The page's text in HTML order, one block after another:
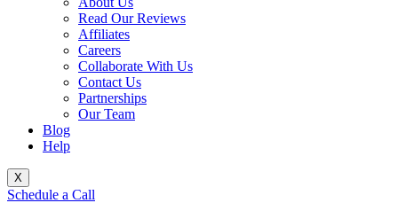
Read Our Reviews
Affiliates
Careers
Collaborate With Us
Contact Us
Partnerships
Our Team
Blog
Help
X
Schedule a Call